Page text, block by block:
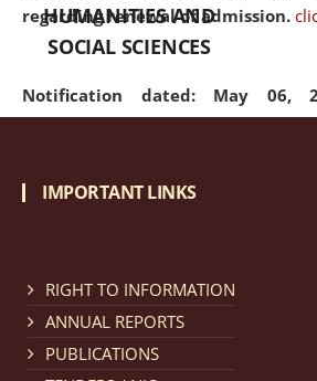
regarding renewal of admission.
Notification dated: May 06,
regarding Refund Policy of
Cum Means Scholarship 2024-25.
HUMANITIES AND
SOCIAL SCIENCES
IMPORTANT LINKS
RIGHT TO INFORMATION
ANNUAL REPORTS
PUBLICATIONS